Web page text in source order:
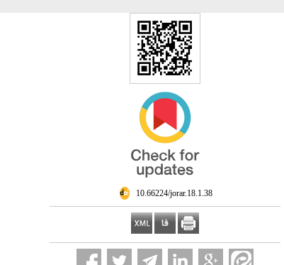
‎ 10.66224/jorar.18.1.38